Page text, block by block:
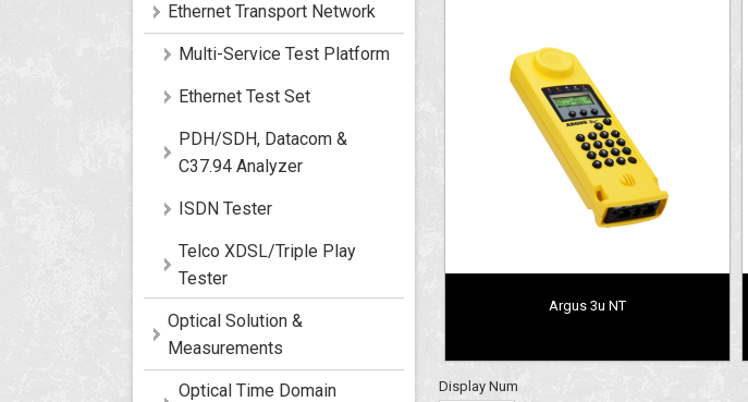
Ethernet Transport Network
Multi-Service Test Platform
Ethernet Test Set
PDH/SDH, Datacom &
C37.94 Analyzer
ISDN Tester
Telco XDSL/Triple Play
Tester
Optical Solution &
Measurements
Optical Time Domain
Argus 3u NT
Display Num